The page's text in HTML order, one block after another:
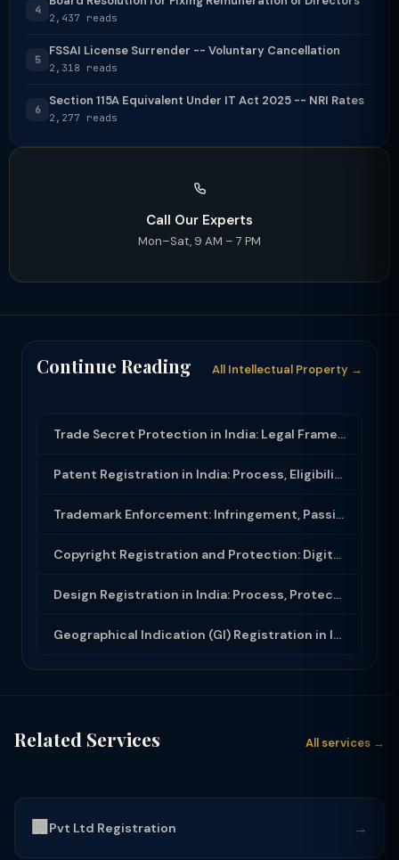
4
2,437 reads
5
FSSAI License Surrender -- Voluntary Cancellation
2,318 reads
6
Section 115A Equivalent Under IT Act 2025 -- NRI Rates
2,277 reads
Call Our Experts
Mon–Sat, 9 AM – 7 PM
Continue Reading All Intellectual Property →
Trade Secret Protection in India: Legal Framework and Enforcement
Patent Registration in India: Process, Eligibility and Protection Under Patents ...
Trademark Enforcement: Infringement, Passing Off and Remedies in India
Copyright Registration and Protection: Digital Content, Software and Films
Design Registration in India: Process, Protection and Infringement Under Designs...
Geographical Indication (GI) Registration in India: Process and Protection
Related Services All services →
🏢 Pvt Ltd Registration →